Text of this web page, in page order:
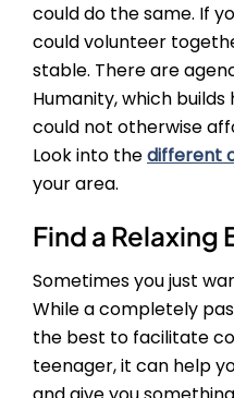
could do the same. If
could volunteer
stable. There are
Humanity, which
could not otherwise
Look into thedifferent
your area.
Find a
Sometimes you just
While a completely
the best to facilitate
teenager, it can help